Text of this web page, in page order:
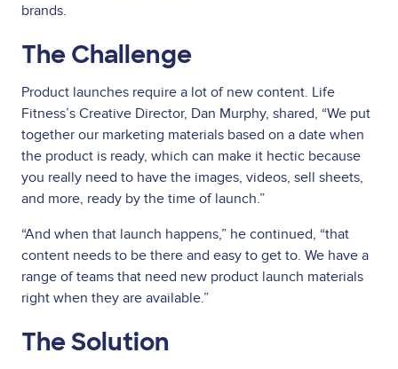
brands.
The Challenge
Product launches require a lot of new content. Life
Fitness’s Creative Director, Dan Murphy, shared, “We put
together our marketing materials based on a date when
the product is ready, which can make it hectic because
you really need to have the images, videos, sell sheets,
and more, ready by the time of launch.”
“And when that launch happens,” he continued, “that
content needs to be there and easy to get to. We have a
range of teams that need new product launch materials
right when they are available.”
The Solution